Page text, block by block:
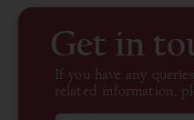
Get in
If you have any
related information,